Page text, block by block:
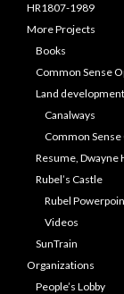
HR1807-1989
More Projects
Books
Common Sense
Land development
Canalways
Common Sense
Resume, Dwayne
Rubel’s Castle
Rubel
Videos
SunTrain
Organizations
People’s Lobby